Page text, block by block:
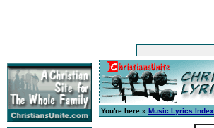
You're here » Music Lyrics Index